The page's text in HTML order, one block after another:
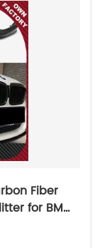
Fiber
for BMW
UP